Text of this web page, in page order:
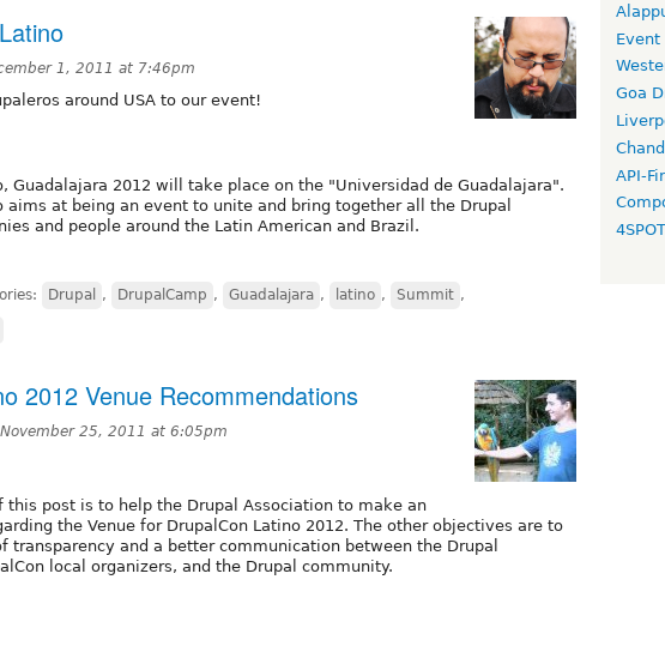
1, 2011 at 7:46pm
around USA to our event!
Guadalajara 2012 will take place on the "Universidad de Guadalajara".
aims at being an event to unite and bring together all the Drupal
and people around the Latin American and Brazil.
Drupal , DrupalCamp , Guadalajara , latino , Summit ,
2012 Venue Recommendations
November 25, 2011 at 6:05pm
this post is to help the Drupal Association to make an
the Venue for DrupalCon Latino 2012. The other objectives are to
transparency and a better communication between the Drupal
local organizers, and the Drupal community.
Event
Goa
API-